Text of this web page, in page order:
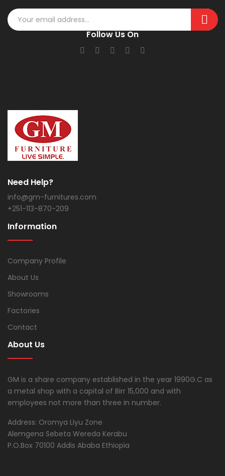
Follow Us On
Need Help?
info@gm-furnitures.com
+251-113-870-209
Information
Company Profile
About Us
Showrooms
Factories
Contact
About Us
GM is a share company established in the year 1990G.C as
a metal shop with a capital of Birr 15,000 and with
employees not more than three in number.
Address: Oromya Liyu Zone
Alemgena Sebeta Wereda Kerabu
P.O.Box 70100 Addis Ababa Ethiopia